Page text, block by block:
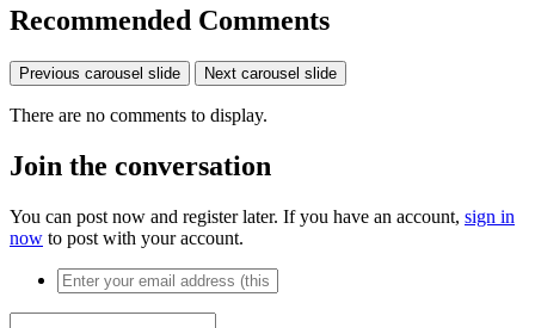
Recommended Comments
Previous carousel slide Next carousel slide
There are no comments to display.
Join the conversation
You can post now and register later. If you have an account, sign in
now to post with your account.